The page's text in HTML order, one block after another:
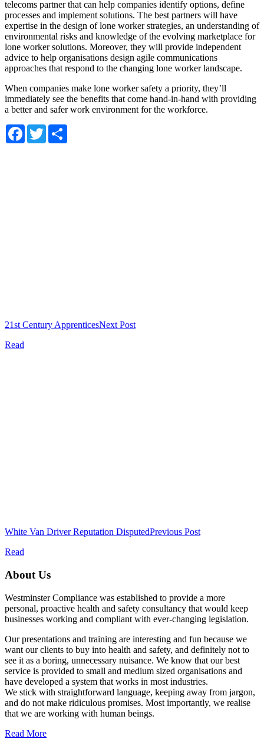
telecoms partner that can help companies identify options, define
processes and implement solutions. The best partners will have
expertise in the design of lone worker strategies, an understanding of
environmental risks and knowledge of the evolving marketplace for
lone worker solutions. Moreover, they will provide independent
advice to help organisations design agile communications
approaches that respond to the changing lone worker landscape.
When companies make lone worker safety a priority, they’ll
immediately see the benefits that come hand-in-hand with providing
a better and safer work environment for the workforce.
Facebook
Twitter
21st Century ApprenticesNext Post
Read
White Van Driver Reputation DisputedPrevious Post
Read
About Us
Westminster Compliance was established to provide a more
personal, proactive health and safety consultancy that would keep
businesses working and compliant with ever-changing legislation.
Our presentations and training are interesting and fun because we
want our clients to buy into health and safety, and definitely not to
see it as a boring, unnecessary nuisance. We know that our best
service is provided to small and medium sized organisations and
have developed a system that works in most industries.
We stick with straightforward language, keeping away from jargon,
and do not make ridiculous promises. Most importantly, we realise
that we are working with human beings.
Read More